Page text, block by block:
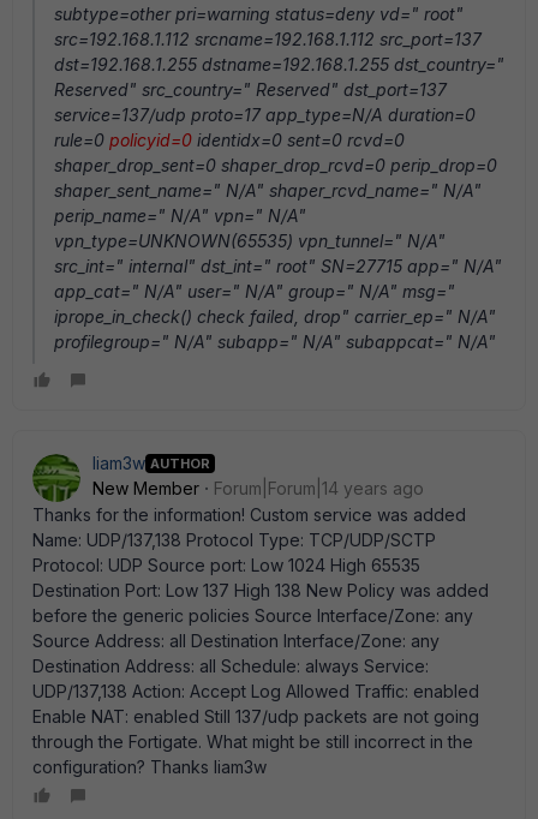
subtype=other pri=warning status=deny vd=" root"
src=192.168.1.112 srcname=192.168.1.112 src_port=137
dst=192.168.1.255 dstname=192.168.1.255 dst_country="
Reserved" src_country=" Reserved" dst_port=137
service=137/udp proto=17 app_type=N/A duration=0
rule=0 policyid=0 identidx=0 sent=0 rcvd=0
shaper_drop_sent=0 shaper_drop_rcvd=0 perip_drop=0
shaper_sent_name=" N/A" shaper_rcvd_name=" N/A"
perip_name=" N/A" vpn=" N/A"
vpn_type=UNKNOWN(65535) vpn_tunnel=" N/A"
src_int=" internal" dst_int=" root" SN=27715 app=" N/A"
app_cat=" N/A" user=" N/A" group=" N/A" msg="
iprope_in_check() check failed, drop" carrier_ep=" N/A"
profilegroup=" N/A" subapp=" N/A" subappcat=" N/A"
liam3w AUTHOR
New Member
Forum|Forum|14 years ago
Thanks for the information! Custom service was added
Name: UDP/137,138 Protocol Type: TCP/UDP/SCTP
Protocol: UDP Source port: Low 1024 High 65535
Destination Port: Low 137 High 138 New Policy was added
before the generic policies Source Interface/Zone: any
Source Address: all Destination Interface/Zone: any
Destination Address: all Schedule: always Service:
UDP/137,138 Action: Accept Log Allowed Traffic: enabled
Enable NAT: enabled Still 137/udp packets are not going
through the Fortigate. What might be still incorrect in the
configuration? Thanks liam3w